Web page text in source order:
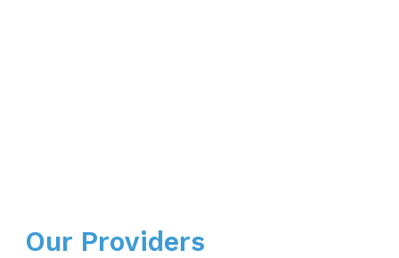
Our Providers